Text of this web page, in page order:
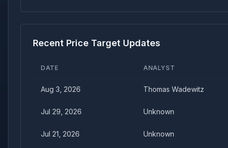
Recent Price Target Updates
DATE ANALYST
Aug 3, 2026 Thomas Wadewitz
Jul 29, 2026 Unknown
Jul 21, 2026 Unknown